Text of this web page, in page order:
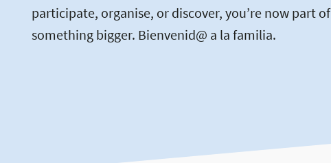
participate, organise, or discover, you’re now part of
something bigger. Bienvenid@ a la familia.